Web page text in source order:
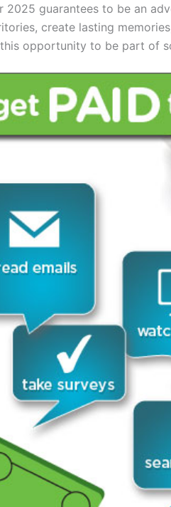
2025 guarantees to be an
create lasting
opportunity to be part of